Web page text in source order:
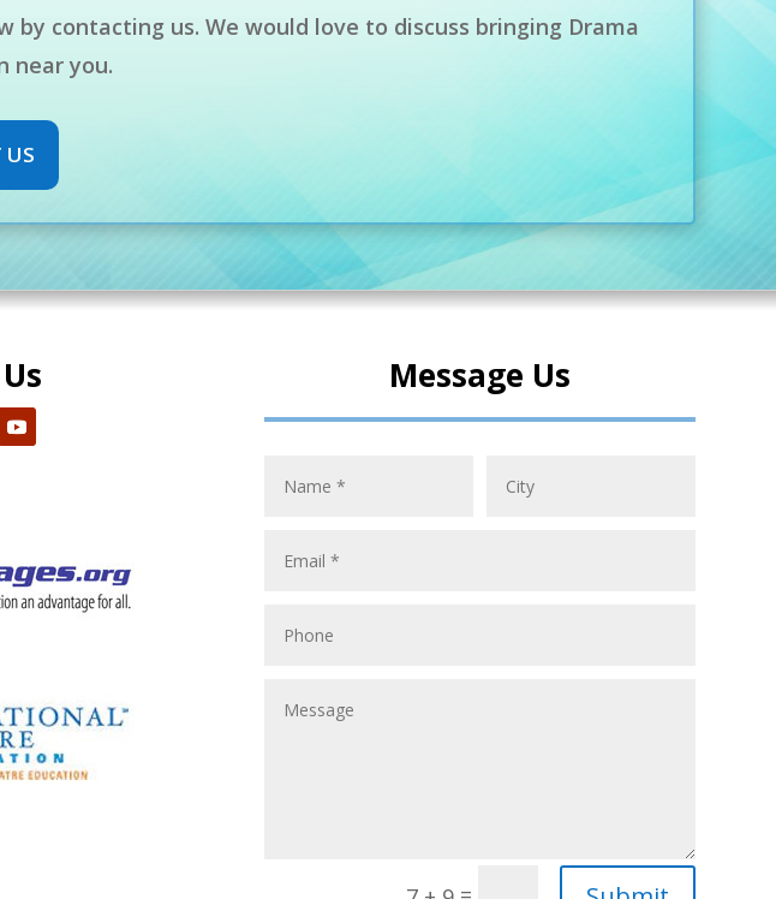
contacting us. We would love to discuss bringing Drama
near you.
US
Message Us